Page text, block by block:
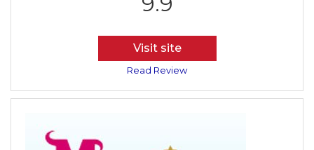
Visit site
Read Review